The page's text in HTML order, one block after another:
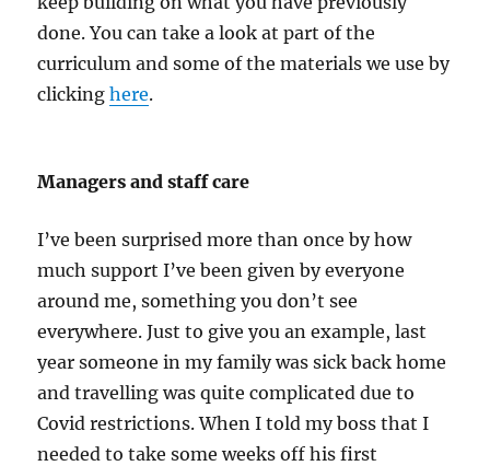
done. You can take a look at part of the
curriculum and some of the materials we use by
clickinghere.
Managers and staff care
I’ve been surprised more than once by how
much support I’ve been given by everyone
around me, something you don’t see
everywhere. Just to give you an example, last
year someone in my family was sick back home
and travelling was quite complicated due to
Covid restrictions. When I told my boss that I
needed to take some weeks off his first